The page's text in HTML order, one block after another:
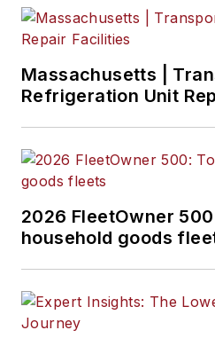
Massachusetts |
Refrigeration Unit
2026 FleetOwner
household goods